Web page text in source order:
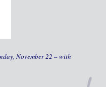
November 22 – with